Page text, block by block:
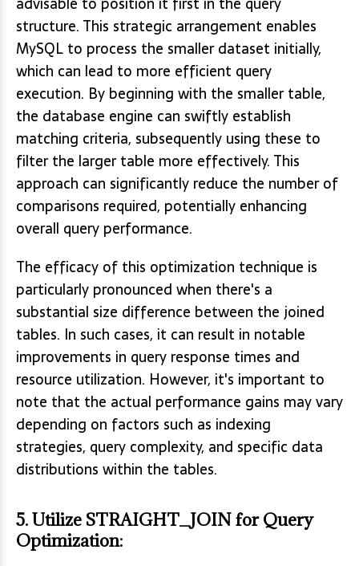
structure. This strategic arrangement enables
MySQL to process the smaller dataset initially,
which can lead to more efficient query
execution. By beginning with the smaller table,
the database engine can swiftly establish
matching criteria, subsequently using these to
filter the larger table more effectively. This
approach can significantly reduce the number of
comparisons required, potentially enhancing
overall query performance.
The efficacy of this optimization technique is
particularly pronounced when there's a
substantial size difference between the joined
tables. In such cases, it can result in notable
improvements in query response times and
resource utilization. However, it's important to
note that the actual performance gains may vary
depending on factors such as indexing
strategies, query complexity, and specific data
distributions within the tables.
5.Utilize STRAIGHT_JOIN for Query
Optimization: